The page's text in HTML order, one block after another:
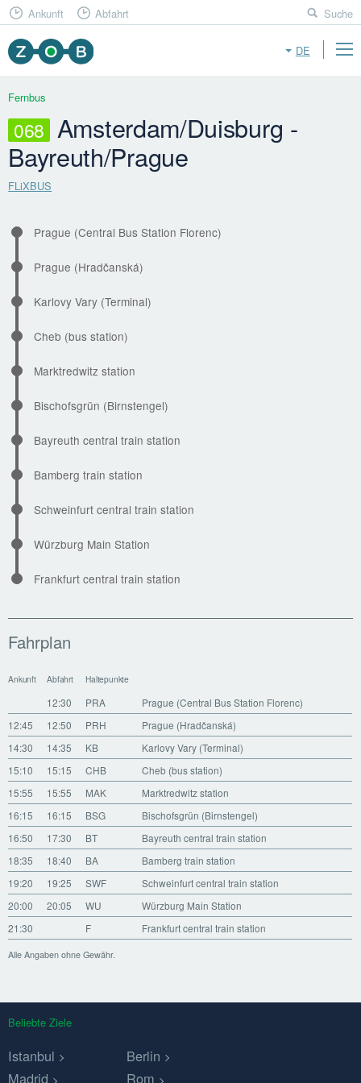
DE
Ankunft Abfahrt Suche
Fernbus
068 Amsterdam/Duisburg -
Bayreuth/Prague
FLiXBUS
Prague (Central Bus Station Florenc)
Prague (Hradčanská)
Karlovy Vary (Terminal)
Cheb (bus station)
Marktredwitz station
Bischofsgrün (Birnstengel)
Bayreuth central train station
Bamberg train station
Schweinfurt central train station
Würzburg Main Station
Frankfurt central train station
Fahrplan
Ankunft Abfahrt Haltepunkte
12:30 PRA
Prague (Central Bus Station Florenc)
12:45
12:50 PRH
Prague (Hradčanská)
14:30
14:35 KB
Karlovy Vary (Terminal)
15:10
15:15 CHB
Cheb (bus station)
15:55
15:55 MAK
Marktredwitz station
16:15
16:15 BSG
Bischofsgrün (Birnstengel)
16:50
17:30 BT
Bayreuth central train station
18:35
18:40 BA
Bamberg train station
19:20
19:25 SWF
Schweinfurt central train station
20:00
20:05 WU
Würzburg Main Station
21:30
F Frankfurt central train station
Alle Angaben ohne Gewähr.
Beliebte Ziele
Istanbul
Berlin
Madrid
Rom